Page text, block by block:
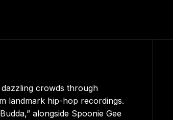
crowds through
landmark hip-hop recordings.
alongside Spoonie Gee